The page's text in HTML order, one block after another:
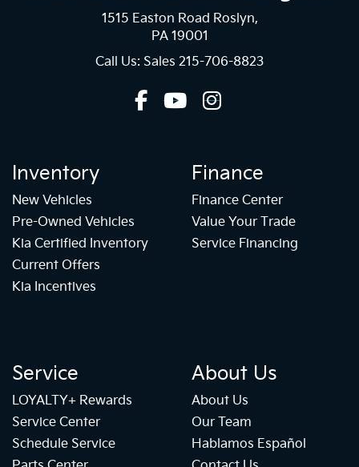
1515 Easton Road Roslyn,
PA 19001
Call Us: Sales 215-706-8823
Inventory
New Vehicles
Pre-Owned Vehicles
Kia Certified Inventory
Current Offers
Kia Incentives
Finance
Finance Center
Value Your Trade
Service Financing
Service
LOYALTY+ Rewards
Service Center
Schedule Service
About Us
About Us
Our Team
Hablamos Español